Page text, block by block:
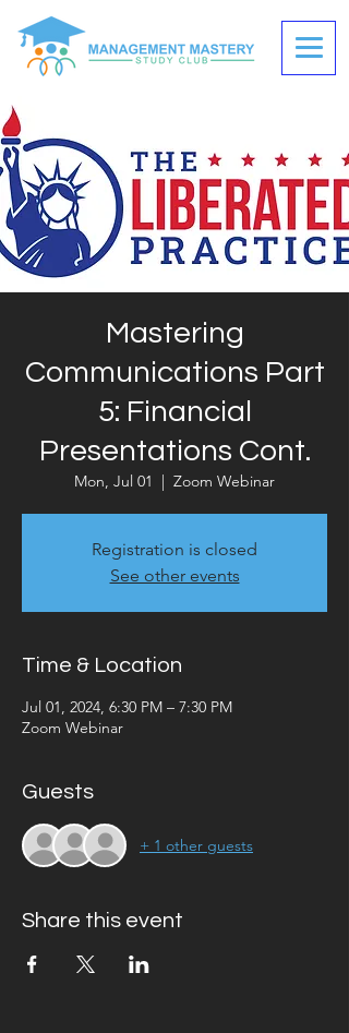
Mastering
Communications Part
5: Financial
Presentations Cont.
Mon, Jul 01
  |
Zoom Webinar
Registration is closed
See other events
Time & Location
Jul 01, 2024, 6:30 PM – 7:30 PM
Zoom Webinar
Guests
+ 1 other guests
Share this event